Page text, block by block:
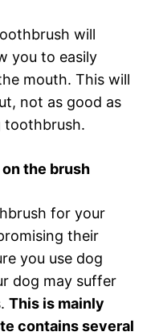
will
you to easily
mouth. This will
not as good as
toothbrush.
the brush
for your
their
you use dog
dog may suffer
This is mainly
contains several